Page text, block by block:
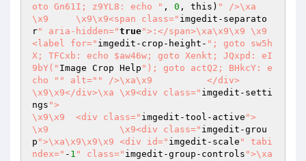
oto Gn61I; z9YL8: echo " , 0 , this) " />\xa
\x9	\x9\x9<span class=" imgedit-separato
r" aria-hidden="true">:</span>\xa\x9\x9	\x9
<label for=" imgedit-crop-height- "; goto sw5h
X; TFCxb: echo $aw46w; goto Xenkt; JQxpd: eI
9bY(" Image Crop Help "); goto actQ2; BHkcY: e
cho " " alt=" " />\xa\x9		</div>
\x9\x9</div>\xa	\x9<div class=" imgedit-setti
ngs ">
\x9\x9	<div class=" imgedit-tool-active ">
\x9		\x9<div class=" imgedit-grou
p
">\xa\x9\x9\x9	<div id=" imgedit-scale " tabi
ndex=" - 1 " class=" imgedit-group-controls ">\xa